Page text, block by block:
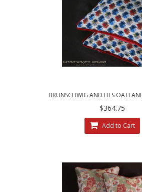
BRUNSCHWIG AND FILS
CUSTOM DECORATIVE
$364.75
Add to Cart